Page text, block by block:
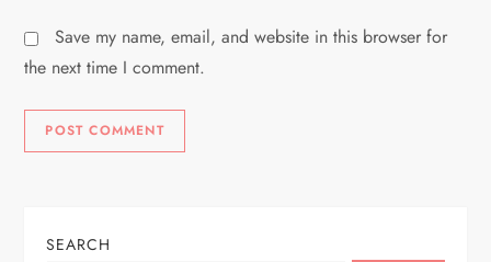
Save my name, email, and website in this browser for
the next time I comment.
SEARCH